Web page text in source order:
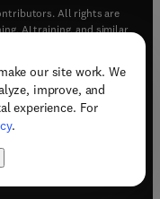
our site work. We
improve, and
experience. For
.
All rights are
AI training, and similar
window)
)
tab/window